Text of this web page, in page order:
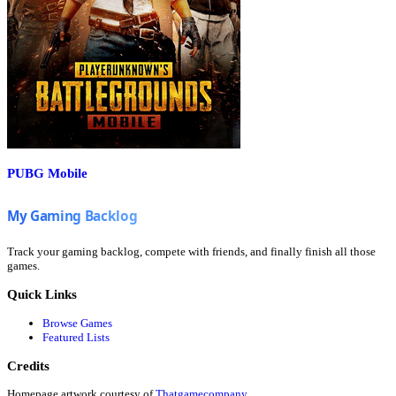
PUBG Mobile
Track your gaming backlog, compete with friends, and finally finish all those
games.
Quick Links
Browse Games
Featured Lists
Credits